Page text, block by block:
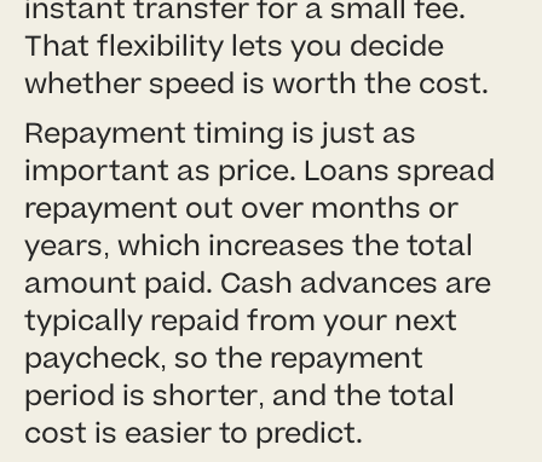
instant transfer for a small fee.
That flexibility lets you decide
whether speed is worth the cost.
Repayment timing is just as
important as price. Loans spread
repayment out over months or
years, which increases the total
amount paid. Cash advances are
typically repaid from your next
paycheck, so the repayment
period is shorter, and the total
cost is easier to predict.